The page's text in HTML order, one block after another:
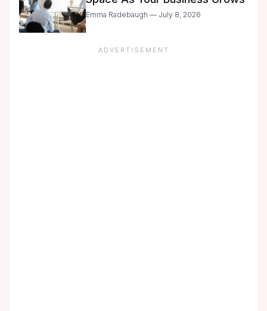
Emma Radebaugh — July 8, 2026
ADVERTISEMENT